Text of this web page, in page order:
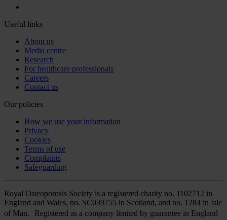
Useful links
About us
Media centre
Research
For healthcare professionals
Careers
Contact us
Our policies
How we use your information
Privacy
Cookies
Terms of use
Complaints
Safeguarding
Royal Osteoporosis Society is a registered charity no. 1102712 in
England and Wales, no. SC039755 in Scotland, and no. 1284 in Isle
of Man. Registered as a company limited by guarantee in England